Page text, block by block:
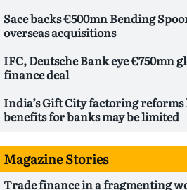
Sace backs €500mn Bending
overseas acquisitions
IFC, Deutsche Bank eye €750mn
finance deal
India’s Gift City factoring
benefits for banks may be limited
Magazine Stories
Trade finance in a fragmenting